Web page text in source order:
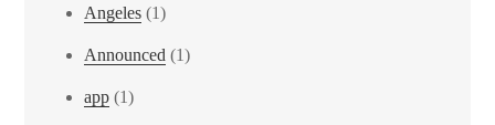
Angeles (1)
Announced (1)
app (1)